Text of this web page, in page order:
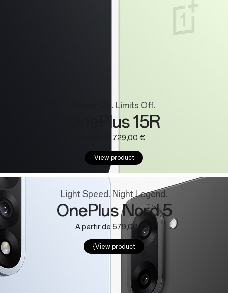
Power On. Limits Off.
OnePlus 15R
A partir de 729,00 €
View product
Light Speed. Night Legend.
OnePlus Nord 5
A partir de 579,00 €
{View product